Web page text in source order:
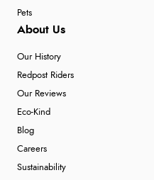
Pets
About Us
Our History
Redpost Riders
Our Reviews
Eco-Kind
Blog
Careers
Sustainability